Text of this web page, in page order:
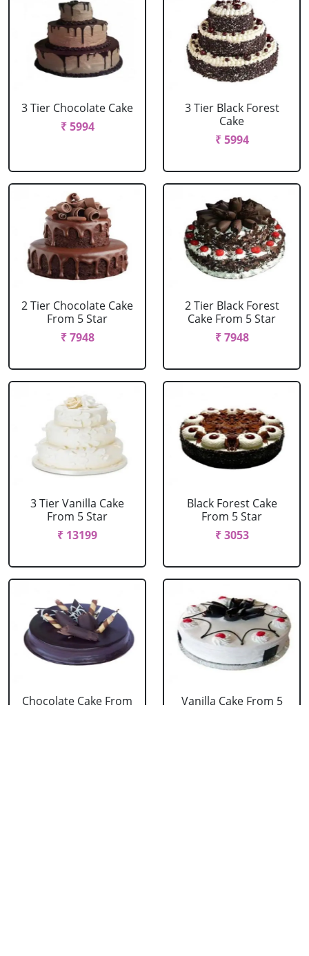
3 Tier Chocolate Cake
₹ 5994
3 Tier Black Forest
Cake
₹ 5994
2 Tier Chocolate Cake
From 5 Star
₹ 7948
2 Tier Black Forest
Cake From 5 Star
₹ 7948
3 Tier Vanilla Cake
From 5 Star
₹ 13199
Black Forest Cake
From 5 Star
₹ 3053
Chocolate Cake From
Vanilla Cake From 5